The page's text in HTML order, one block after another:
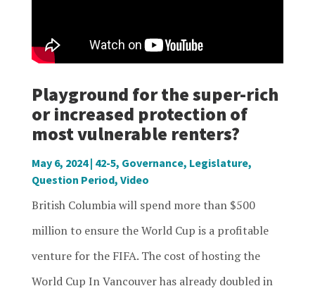
Playground for the super-rich
or increased protection of
most vulnerable renters?
May 6, 2024| 42-5, Governance, Legislature,
Question Period, Video
British Columbia will spend more than $500
million to ensure the World Cup is a profitable
venture for the FIFA. The cost of hosting the
World Cup In Vancouver has already doubled in